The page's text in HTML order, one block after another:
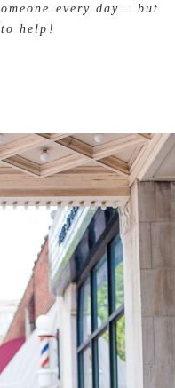
every day… but
help!